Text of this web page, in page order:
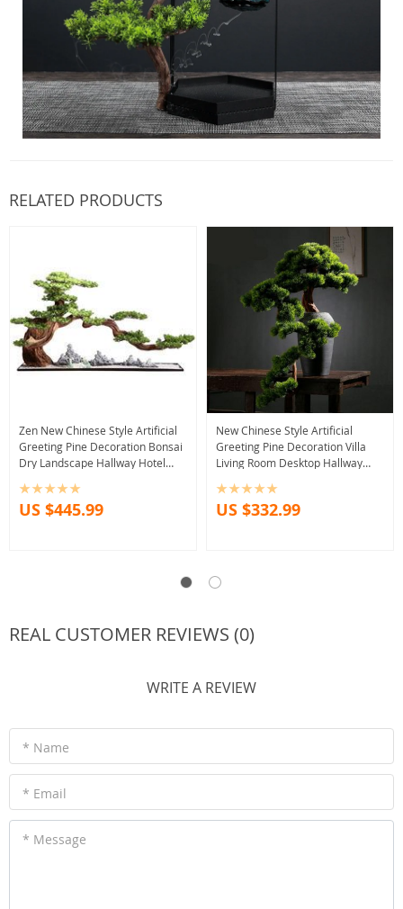
RELATED PRODUCTS
Zen New Chinese Style Artificial
Greeting Pine Decoration Bonsai
Dry Landscape Hallway Hotel
US $445.99
New Chinese Style Artificial
Greeting Pine Decoration Villa
Living Room Desktop Hallway
Decoration
US $332.99
REAL CUSTOMER REVIEWS (0)
WRITE A REVIEW
* Name
* Email
* Message